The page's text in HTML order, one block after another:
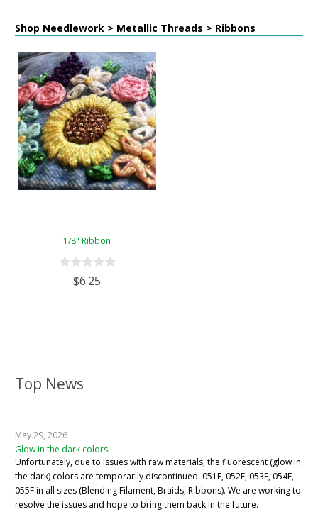
Top News
May 29, 2026
Glow in the dark colors
Unfortunately, due to issues with raw materials, the fluorescent (glow in
the dark) colors are temporarily discontinued: 051F, 052F, 053F, 054F,
055F in all sizes (Blending Filament, Braids, Ribbons). We are working to
resolve the issues and hope to bring them back in the future.
Shop Needlework > Metallic Threads > Ribbons
1/8" Ribbon
$6.25